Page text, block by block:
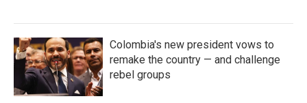
Colombia's new president vows to
remake the country — and challenge
rebel groups